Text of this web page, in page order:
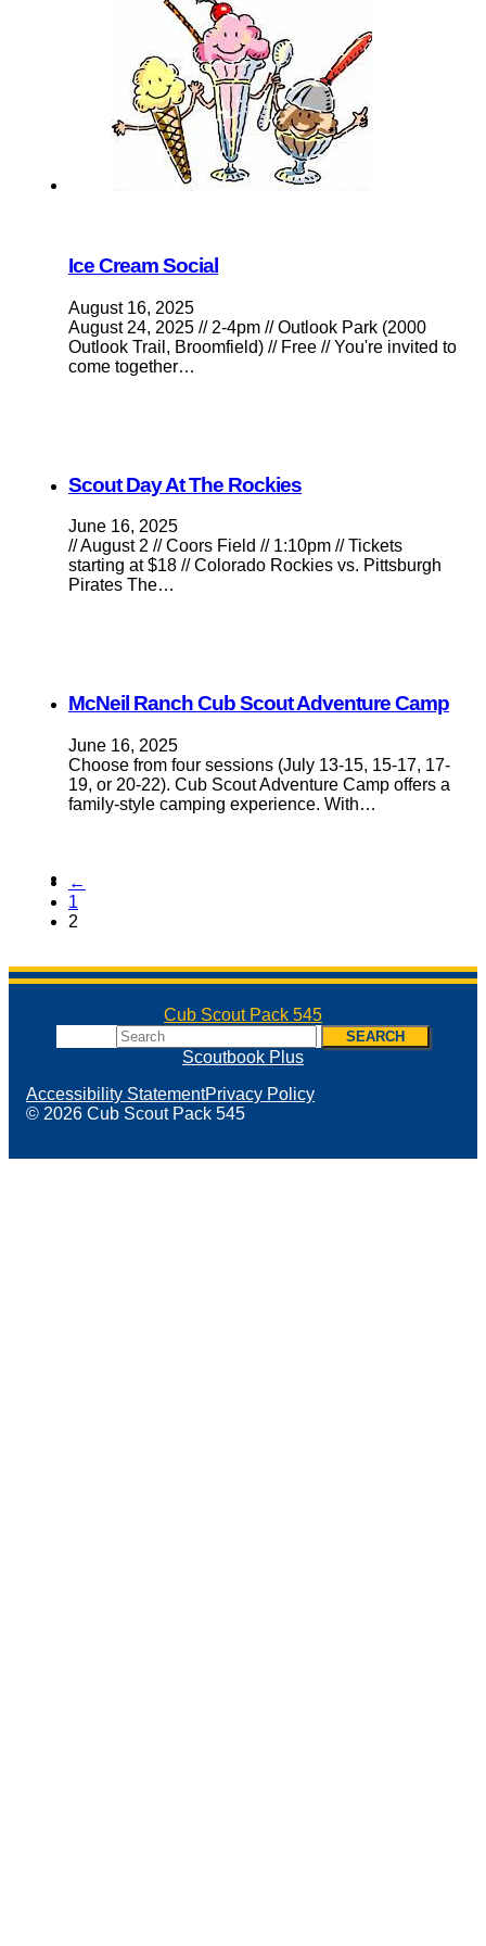
Ice Cream Social
August 16, 2025
August 24, 2025 // 2-4pm // Outlook Park (2000
Outlook Trail, Broomfield) // Free // You're invited to
come together…
Scout Day At The Rockies
June 16, 2025
// August 2 // Coors Field // 1:10pm // Tickets
starting at $18 // Colorado Rockies vs. Pittsburgh
Pirates The…
McNeil Ranch Cub Scout Adventure Camp
June 16, 2025
Choose from four sessions (July 13-15, 15-17, 17-
19, or 20-22). Cub Scout Adventure Camp offers a
family-style camping experience. With…
←
1
2
Cub Scout Pack 545
SEARCH
Scoutbook Plus
Accessibility StatementPrivacy Policy
© 2026 Cub Scout Pack 545